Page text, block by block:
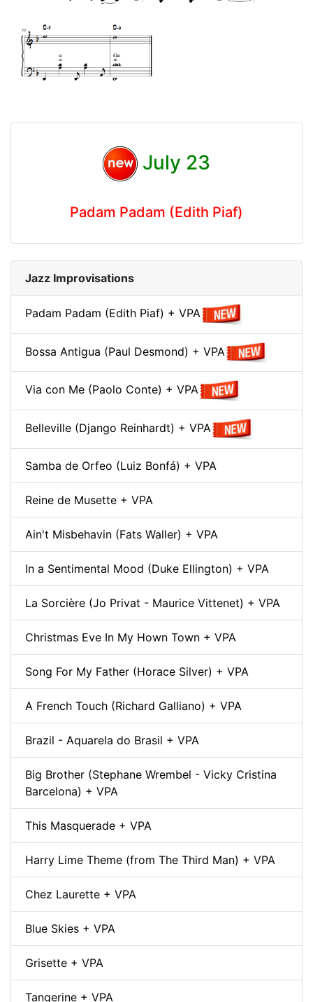
July 23
Padam Padam (Edith Piaf)
Jazz Improvisations
Padam Padam (Edith Piaf) + VPA
Bossa Antigua (Paul Desmond) + VPA
Via con Me (Paolo Conte) + VPA
Belleville (Django Reinhardt) + VPA
Samba de Orfeo (Luiz Bonfá) + VPA
Reine de Musette + VPA
Ain't Misbehavin (Fats Waller) + VPA
In a Sentimental Mood (Duke Ellington) + VPA
La Sorcière (Jo Privat - Maurice Vittenet) + VPA
Christmas Eve In My Hown Town + VPA
Song For My Father (Horace Silver) + VPA
A French Touch (Richard Galliano) + VPA
Brazil - Aquarela do Brasil + VPA
Big Brother (Stephane Wrembel - Vicky Cristina
Barcelona) + VPA
This Masquerade + VPA
Harry Lime Theme (from The Third Man) + VPA
Chez Laurette + VPA
Blue Skies + VPA
Grisette + VPA
Tangerine + VPA